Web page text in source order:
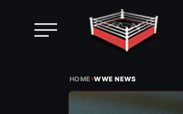
HOME›WWE NEWS